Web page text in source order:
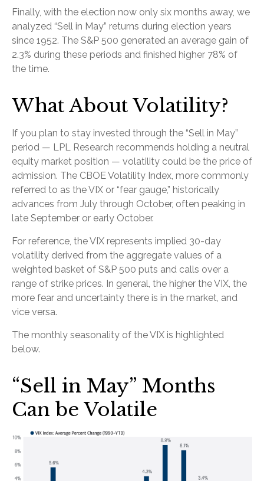
Finally, with the election now only six months away, we
analyzed “Sell in May” returns during election years
since 1952. The S&P 500 generated an average gain of
2.3% during these periods and finished higher 78% of
the time.
What About Volatility?
If you plan to stay invested through the “Sell in May”
period — LPL Research recommends holding a neutral
equity market position — volatility could be the price of
admission. The CBOE Volatility Index, more commonly
referred to as the VIX or “fear gauge,” historically
advances from July through October, often peaking in
late September or early October.
For reference, the VIX represents implied 30-day
volatility derived from the aggregate values of a
weighted basket of S&P 500 puts and calls over a
range of strike prices. In general, the higher the VIX, the
more fear and uncertainty there is in the market, and
vice versa.
The monthly seasonality of the VIX is highlighted
below.
“Sell in May” Months
Can be Volatile